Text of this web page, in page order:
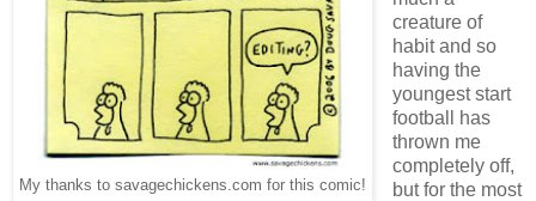
My thanks to savagechickens.com for this comic!
creature of
habit and so
having the
youngest start
football has
thrown me
completely off,
but for the most